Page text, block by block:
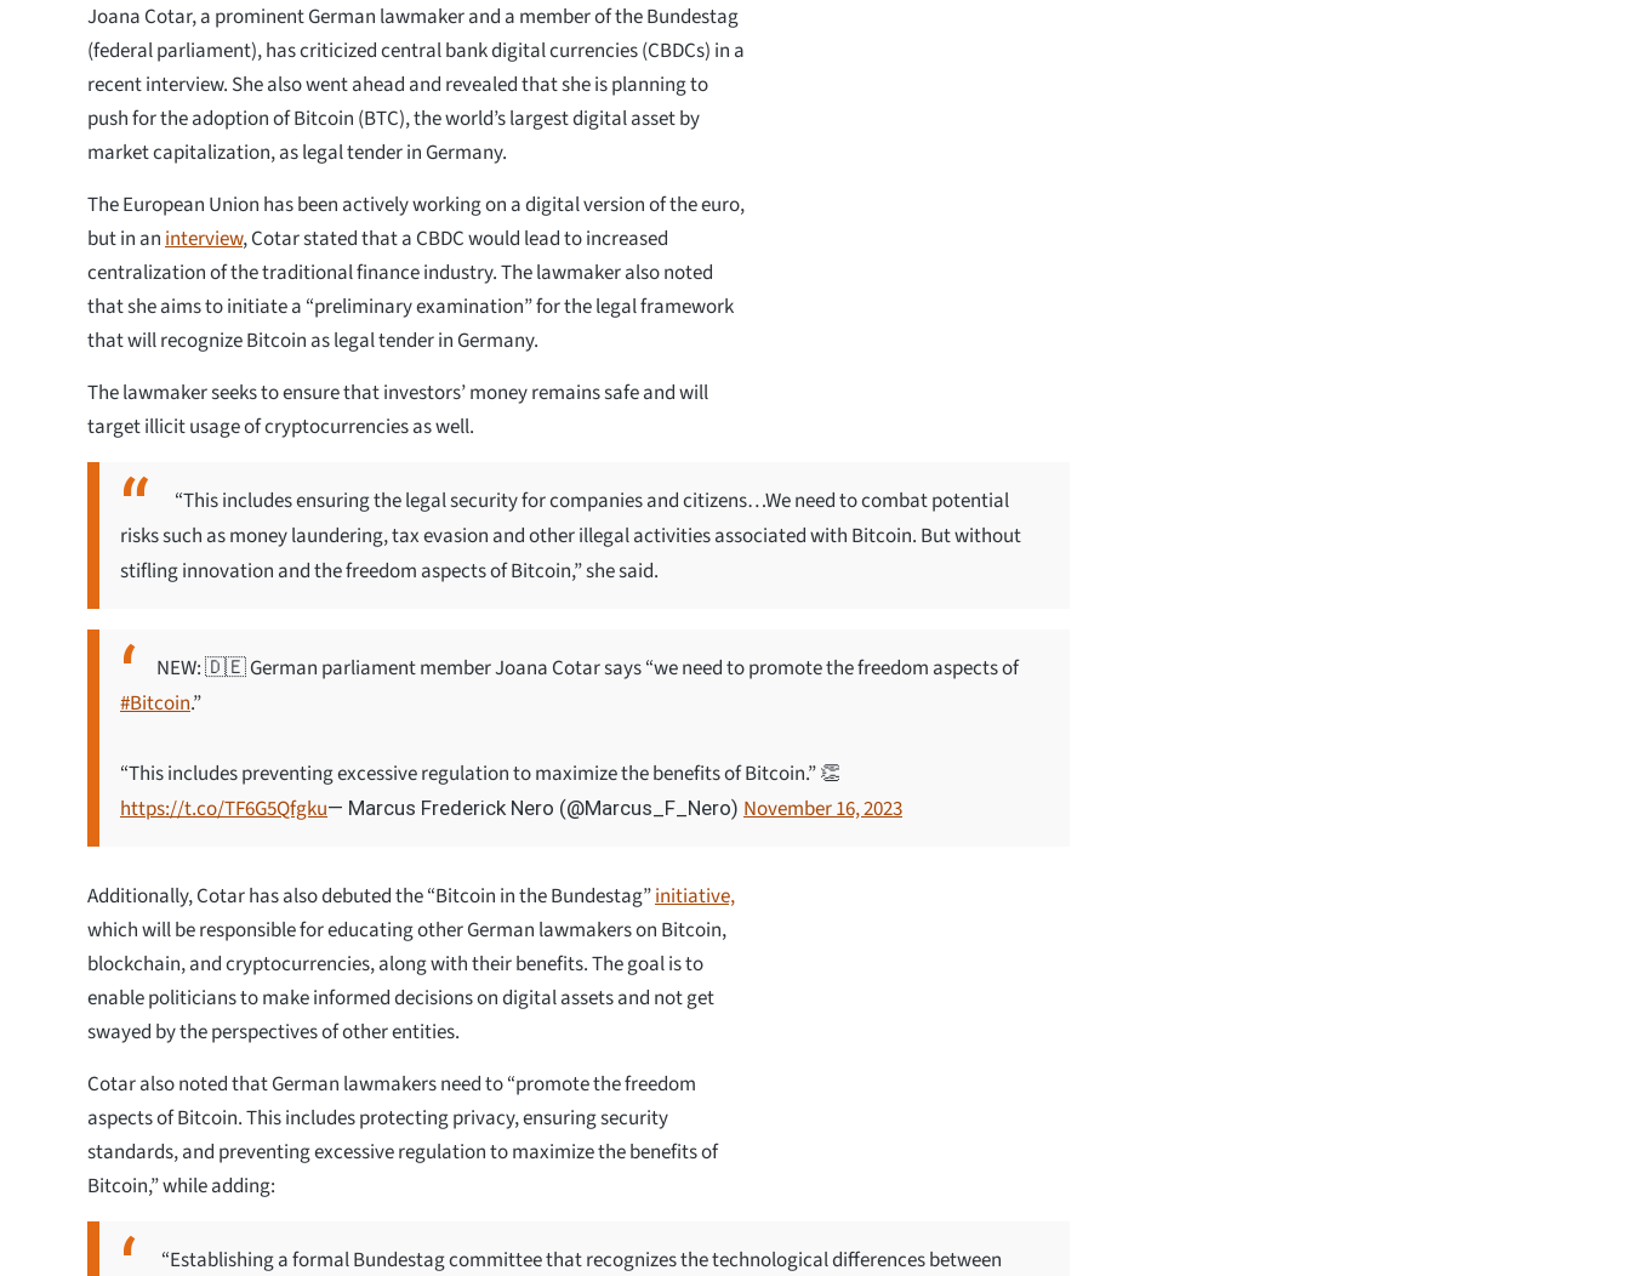
Joana Cotar, a prominent German lawmaker and a member of the Bundestag
(federal parliament), has criticized central bank digital currencies (CBDCs) in a
recent interview. She also went ahead and revealed that she is planning to
push for the adoption of Bitcoin (BTC), the world’s largest digital asset by
market capitalization, as legal tender in Germany.
The European Union has been actively working on a digital version of the euro,
but in an interview, Cotar stated that a CBDC would lead to increased
centralization of the traditional finance industry. The lawmaker also noted
that she aims to initiate a “preliminary examination” for the legal framework
that will recognize Bitcoin as legal tender in Germany.
The lawmaker seeks to ensure that investors’ money remains safe and will
target illicit usage of cryptocurrencies as well.
“This includes ensuring the legal security for companies and citizens…We need to combat potential
risks such as money laundering, tax evasion and other illegal activities associated with Bitcoin. But without
stifling innovation and the freedom aspects of Bitcoin,” she said.
NEW: 🇩🇪 German parliament member Joana Cotar says “we need to promote the freedom aspects of
#Bitcoin.”
“This includes preventing excessive regulation to maximize the benefits of Bitcoin.” 👏
https://t.co/TF6G5Qfgku— Marcus Frederick Nero (@Marcus_F_Nero) November 16, 2023
Additionally, Cotar has also debuted the “Bitcoin in the Bundestag”initiative,
which will be responsible for educating other German lawmakers on Bitcoin,
blockchain, and cryptocurrencies, along with their benefits. The goal is to
enable politicians to make informed decisions on digital assets and not get
swayed by the perspectives of other entities.
Cotar also noted that German lawmakers need to “promote the freedom
aspects of Bitcoin. This includes protecting privacy, ensuring security
standards, and preventing excessive regulation to maximize the benefits of
Bitcoin,” while adding:
“Establishing a formal Bundestag committee that recognizes the technological differences between